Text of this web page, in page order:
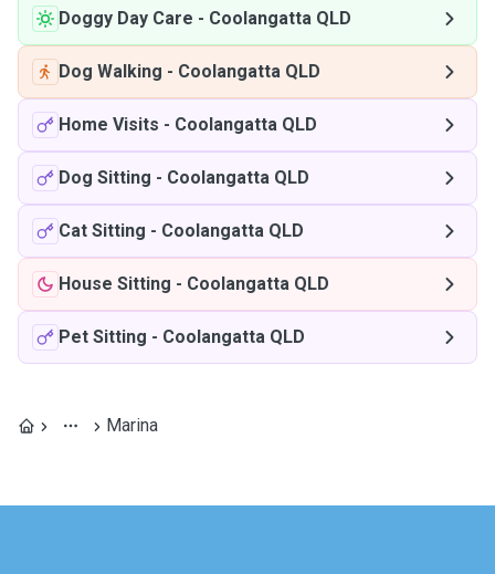
Doggy Day Care - Coolangatta QLD
Dog Walking - Coolangatta QLD
Home Visits - Coolangatta QLD
Dog Sitting - Coolangatta QLD
Cat Sitting - Coolangatta QLD
House Sitting - Coolangatta QLD
Pet Sitting - Coolangatta QLD
Marina